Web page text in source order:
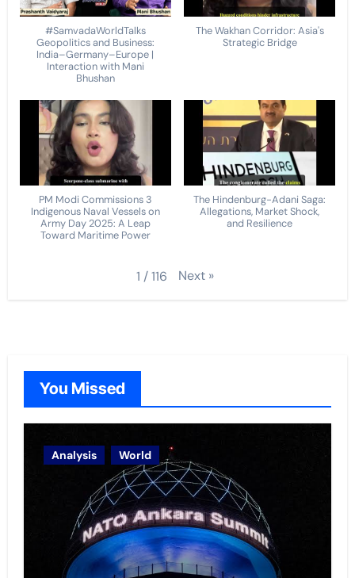
#SamvadaWorldTalks
Geopolitics and Business:
India–Germany–Europe |
Interaction with Mani
Bhushan
The Wakhan Corridor: Asia's
Strategic Bridge
PM Modi Commissions 3
Indigenous Naval Vessels on
Army Day 2025: A Leap
Toward Maritime Power
The Hindenburg-Adani Saga:
Allegations, Market Shock,
and Resilience
1 /116 Next »
You Missed
Analysis World